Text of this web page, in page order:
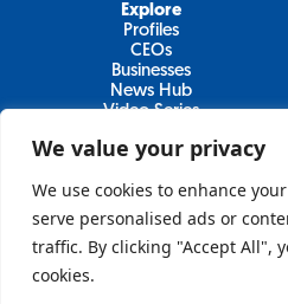
We value your privacy
We use cookies to enhance
serve personalised ads or
traffic. By clicking "Accept All",
cookies.
Join Our
Newsletter
Explore
Profiles
CEOs
Businesses
News Hub
Video Series